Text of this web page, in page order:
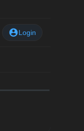
Login